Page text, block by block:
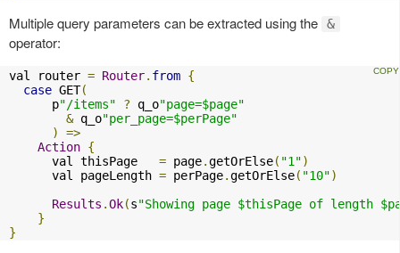
Multiple query parameters can be extracted using the &
operator:
val router = Router. from {
case GET(
      p
"/items" ? q_o"page=$page"
& q_o"per_page=$perPage"
)
=>
Action {
      val thisPage
= page.getOrElse( "1")
      val pageLength
= perPage.getOrElse( "10")
Results .Ok(s"Showing page $thisPage of length
}
}